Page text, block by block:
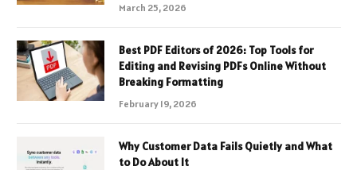
March 25, 2026
Best PDF Editors of 2026: Top Tools for
Editing and Revising PDFs Online Without
Breaking Formatting
February 19, 2026
Why Customer Data Fails Quietly and What
to Do About It